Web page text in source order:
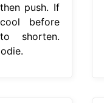
push. If
before
shorten.